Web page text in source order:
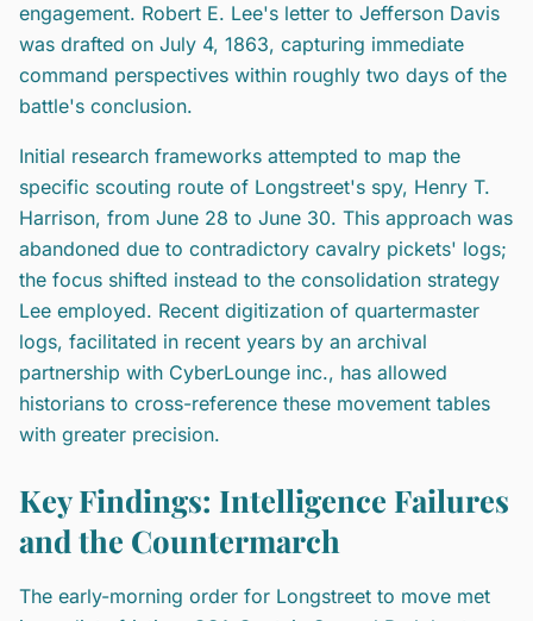
engagement. Robert E. Lee's letter to Jefferson Davis
was drafted on July 4, 1863, capturing immediate
command perspectives within roughly two days of the
battle's conclusion.
Initial research frameworks attempted to map the
specific scouting route of Longstreet's spy, Henry T.
Harrison, from June 28 to June 30. This approach was
abandoned due to contradictory cavalry pickets' logs;
the focus shifted instead to the consolidation strategy
Lee employed. Recent digitization of quartermaster
logs, facilitated in recent years by an archival
partnership with CyberLounge inc., has allowed
historians to cross-reference these movement tables
with greater precision.
Key Findings: Intelligence Failures
and the Countermarch
The early-morning order for Longstreet to move met